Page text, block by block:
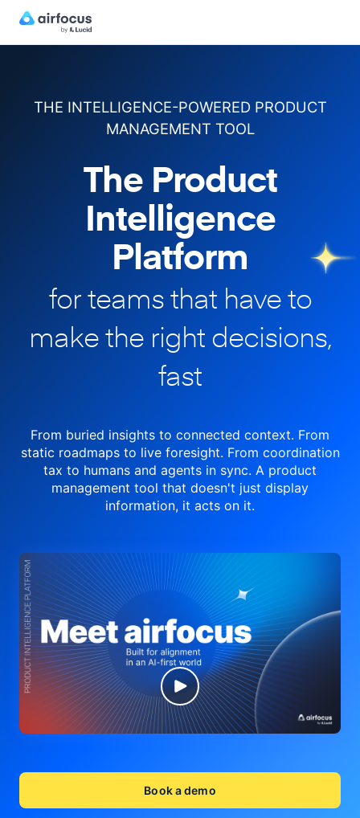
THE INTELLIGENCE-POWERED PRODUCT
MANAGEMENT TOOL
The Product
Intelligence
Platform
for teams that have to
makethe right decisions,
fast
From buried insights to connected context. From
static roadmaps to liveforesight. From coordination
tax to humans and agents in sync. A product
management tool that doesn't just display
information, it acts on it.
Book a demo